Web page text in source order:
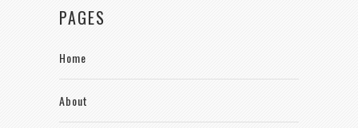
PAGES
Home
About